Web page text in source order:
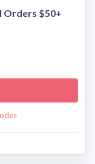
Orders $50+